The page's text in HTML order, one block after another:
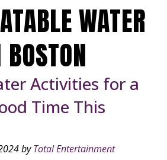
WATER
Activities for a
Time This
by Total Entertainment